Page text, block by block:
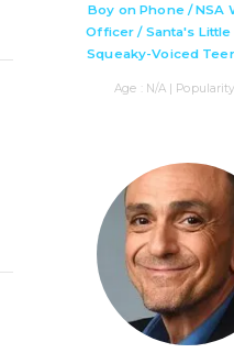
Boy on Phone / NSA
Officer / Santa's
Squeaky-Voiced
Age : N/A |